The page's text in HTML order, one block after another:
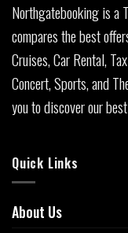
Northgatebooking is a
compares the best
Cruises, Car Rental,
Concert, Sports, and
you to discover our
Quick Links
About Us